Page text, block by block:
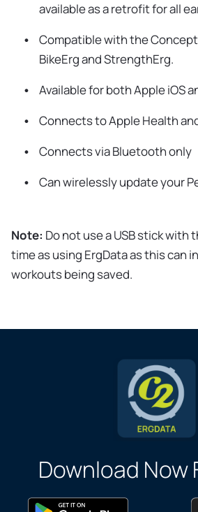
available as a retrofit for all
Compatible with the
BikeErg and StrengthErg.
Available for both Apple iOS
Connects to Apple Health
Connects via Bluetooth only
Can wirelessly update your
Note: Do not use a USB stick with
time as using ErgData as this can
workouts being saved.
Download Now